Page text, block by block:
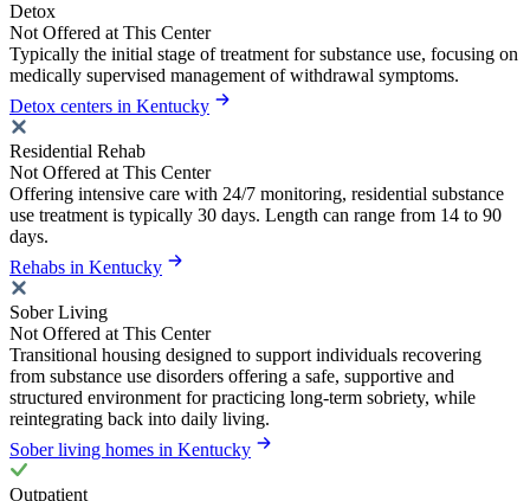
Detox
Not Offered at This Center
Typically the initial stage of treatment for substance use, focusing on
medically supervised management of withdrawal symptoms.
Detox centers in Kentucky
Residential Rehab
Not Offered at This Center
Offering intensive care with 24/7 monitoring, residential substance
use treatment is typically 30 days. Length can range from 14 to 90
days.
Rehabs in Kentucky
Sober Living
Not Offered at This Center
Transitional housing designed to support individuals recovering
from substance use disorders offering a safe, supportive and
structured environment for practicing long-term sobriety, while
reintegrating back into daily living.
Sober living homes in Kentucky
Outpatient